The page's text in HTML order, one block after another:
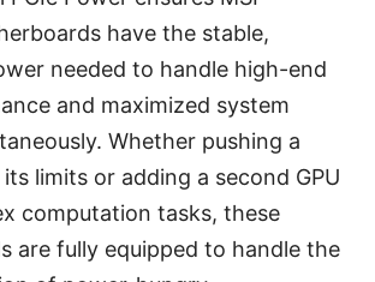
have the stable,
needed to handle high-end
and maximized system
Whether pushing a
limits or adding a second GPU
computation tasks, these
are fully equipped to handle the